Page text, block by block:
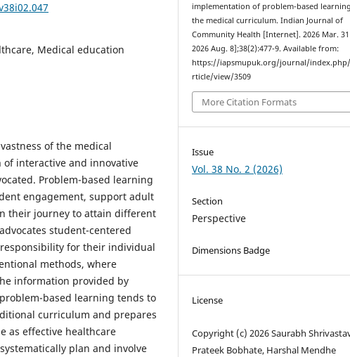
Medical education
of the medical
interactive and innovative
Problem-based learning
engagement, support adult
their journey to attain different
student-centered
for their individual
methods, where
information provided by
based learning tends to
curriculum and prepares
as effective healthcare
plan and involve
implementation of problem-based
the medical curriculum. Indian Journal of
Community Health [Internet]. 2026 Mar.
2026 Aug. 8];38(2):477-9. Available from:
https://iapsmupuk.org/journal/index.php/
rticle/view/3509
More Citation Formats
Issue
Vol. 38 No. 2 (2026)
Section
Perspective
Dimensions Badge
License
Copyright (c) 2026 Saurabh
Prateek Bobhate, Harshal Mendhe